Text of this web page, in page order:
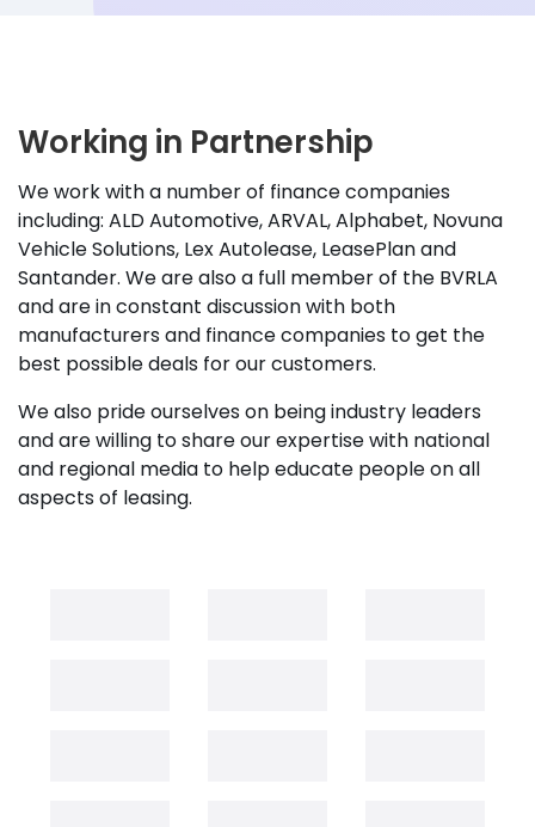
Working in Partnership
We work with a number of finance companies
including: ALD Automotive, ARVAL, Alphabet, Novuna
Vehicle Solutions, Lex Autolease, LeasePlan and
Santander. We are also a full member of the BVRLA
and are in constant discussion with both
manufacturers and finance companies to get the
best possible deals for our customers.
We also pride ourselves on being industry leaders
and are willing to share our expertise with national
and regional media to help educate people on all
aspects of leasing.